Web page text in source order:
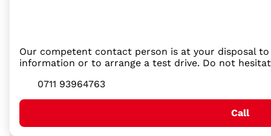
Our competent contact person is at your disposal
information or to arrange a test drive. Do not
0711 93964763
Call